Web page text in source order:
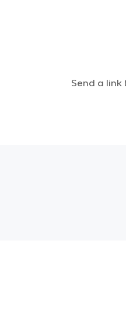
Send a link